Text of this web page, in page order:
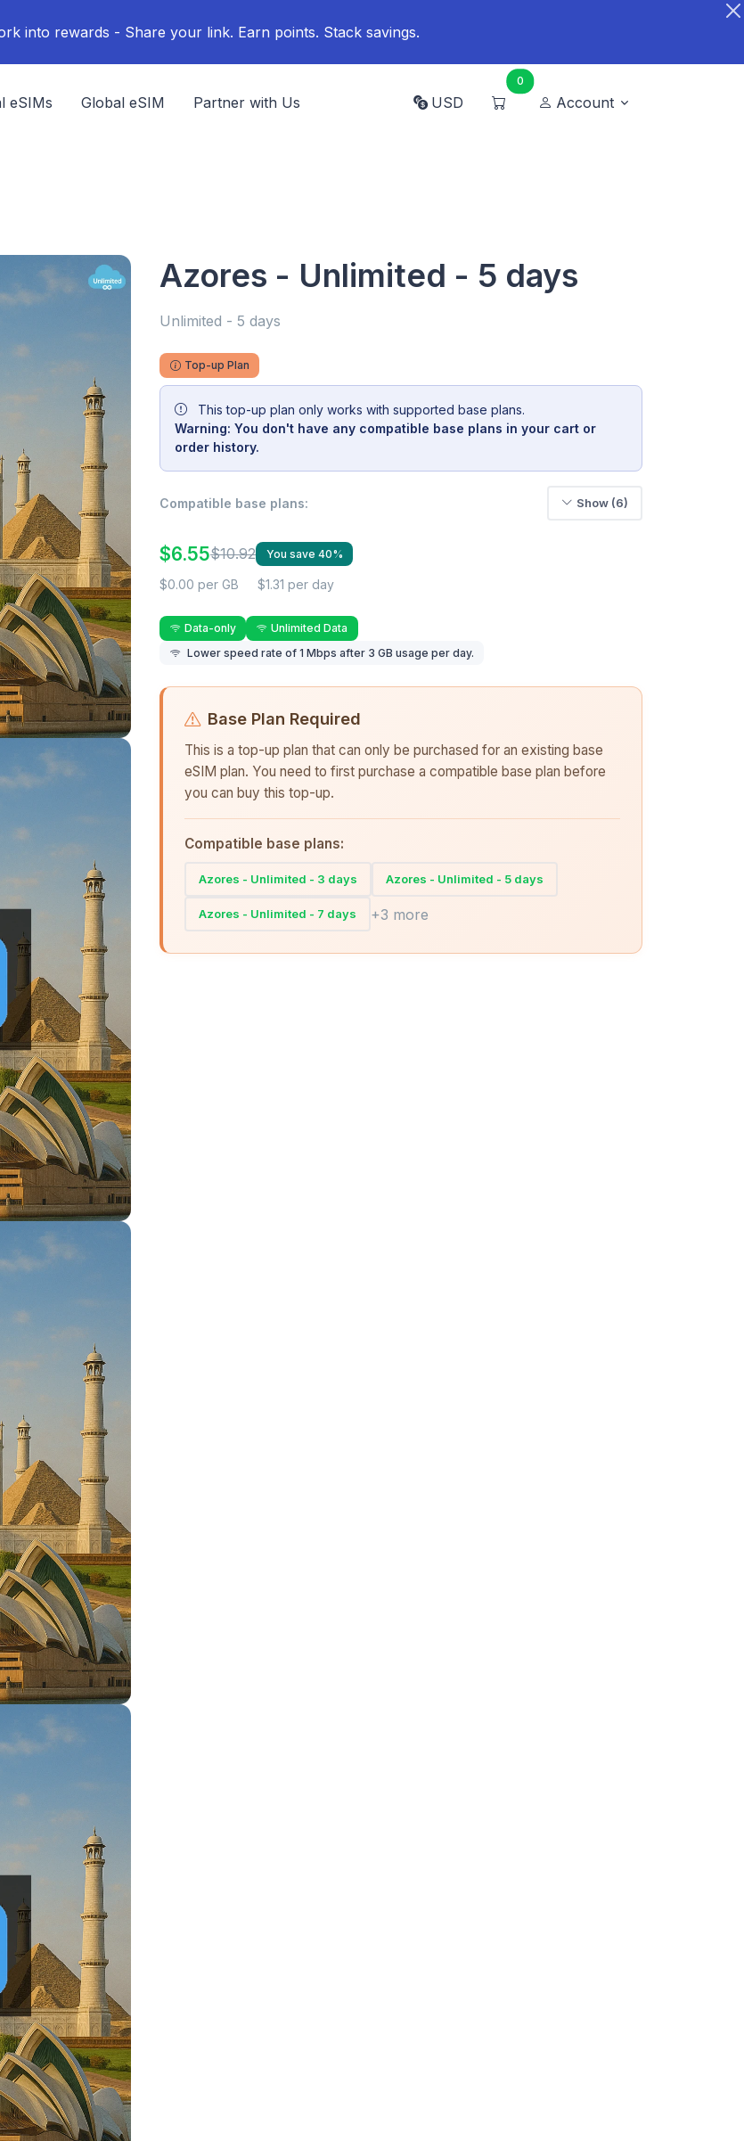
into rewards - Share your link. Earn points. Stack savings.
eSIMs Global eSIM Partner with Us USD
0
Account
Azores - Unlimited - 5 days
Unlimited - 5 days
Top-up Plan
This top-up plan only works with supported base plans.
Warning: You don't have any compatible base plans in your cart or
order history.
Compatible base plans: Show (6)
$6.55$10.92 You save 40%
$0.00 per GB $1.31 per day
Data-only
Unlimited Data
Lower speed rate of 1 Mbps after 3 GB usage per day.
Base Plan Required
This is a top-up plan that can only be purchased for an existing base
eSIM plan. You need to first purchase a compatible base plan before
you can buy this top-up.
Compatible base plans:
Azores - Unlimited - 3 days Azores - Unlimited - 5 days
Azores - Unlimited - 7 days +3 more